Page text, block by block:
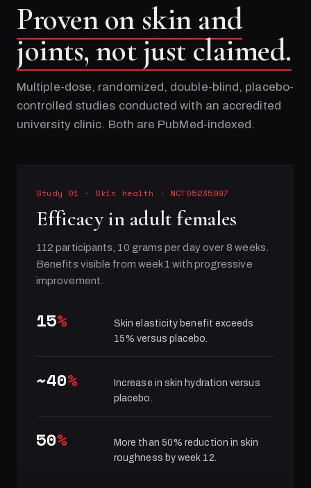
Proven on skin and
joints, not just claimed.
Multiple-dose, randomized, double-blind, placebo-
controlled studies conducted with an accredited
university clinic. Both are PubMed-indexed.
Study 01 · Skin health · NCT05235997
Efficacy in adult females
112 participants, 10 grams per day over 8 weeks.
Benefits visible from week 1 with progressive
improvement.
15%
Skin elasticity benefit exceeds
15% versus placebo.
~40%
Increase in skin hydration versus
placebo.
50%
More than 50% reduction in skin
roughness by week 12.